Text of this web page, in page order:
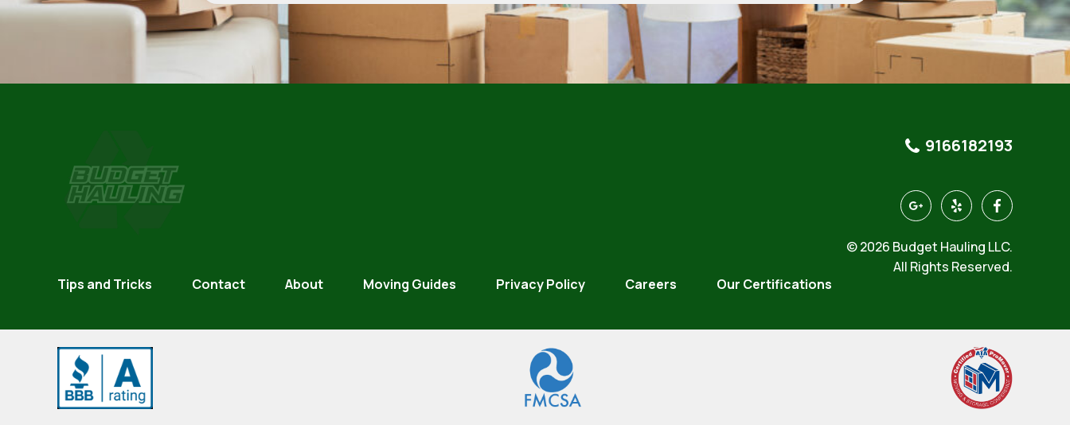
Tips and Tricks Contact About Moving Guides Privacy Policy Careers Our Certifications
9166182193
https://goo.gl/maps/
https://
hauling-
highlands-
3
https://
© 2026 Budget Hauling LLC.
All Rights Reserved.